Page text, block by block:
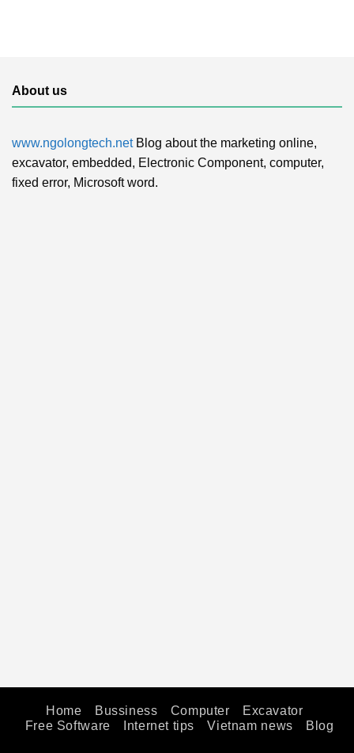
About us
www.ngolongtech.netBlog about the marketing online,
excavator, embedded, Electronic Component, computer,
fixed error, Microsoft word.
Home Bussiness Computer
Excavator
Free Software
Internet tips Vietnam news Blog